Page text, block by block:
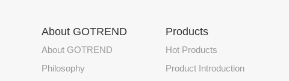
About GOTREND
About GOTREND
Philosophy
Products
Hot Products
Product Introduction